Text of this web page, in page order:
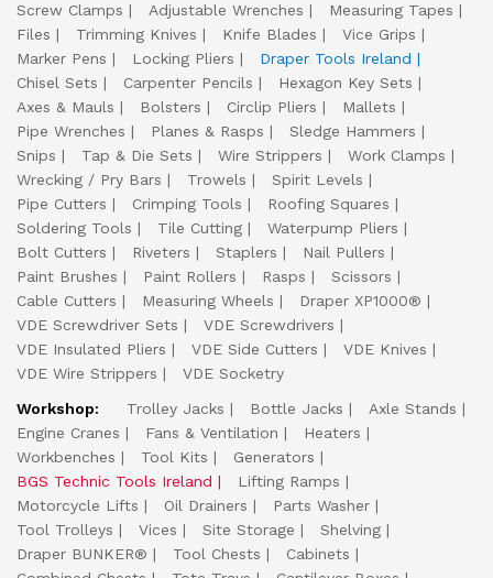
Screw Clamps
Adjustable Wrenches
Measuring Tapes
Files
Trimming Knives Knife Blades
Vice Grips
Marker Pens
Locking Pliers
Draper Tools Ireland
Chisel Sets
Carpenter Pencils
Hexagon Key Sets
Axes & Mauls
Bolsters Circlip Pliers
Mallets
Pipe Wrenches
Planes & Rasps
Sledge Hammers
Snips
Tap & Die Sets Wire Strippers
Work Clamps
Wrecking / Pry Bars
Trowels
Spirit Levels
Pipe Cutters
Crimping Tools
Roofing Squares
Soldering Tools
Tile Cutting
Waterpump Pliers
Bolt Cutters
Riveters Staplers
Nail Pullers
Paint Brushes
Paint Rollers Rasps
Scissors
Cable Cutters
Measuring Wheels
Draper XP1000®
VDE Screwdriver Sets
VDE Screwdrivers
VDE Insulated Pliers
VDE Side Cutters
VDE Knives
VDE Wire Strippers
VDE Socketry
Workshop:
Trolley Jacks Bottle Jacks
Axle Stands
Engine Cranes
Fans & Ventilation
Heaters
Workbenches
Tool Kits
Generators
BGS Technic Tools Ireland
Lifting Ramps
Motorcycle Lifts
Oil Drainers
Parts Washer
Tool Trolleys
Vices Site Storage
Shelving
Draper BUNKER®
Tool Chests
Cabinets